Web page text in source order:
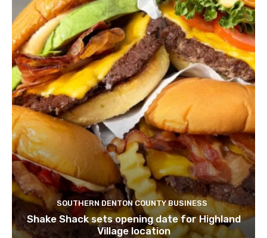
SOUTHERN DENTON COUNTY BUSINESS
Shake Shack sets opening date for Highland
Village location